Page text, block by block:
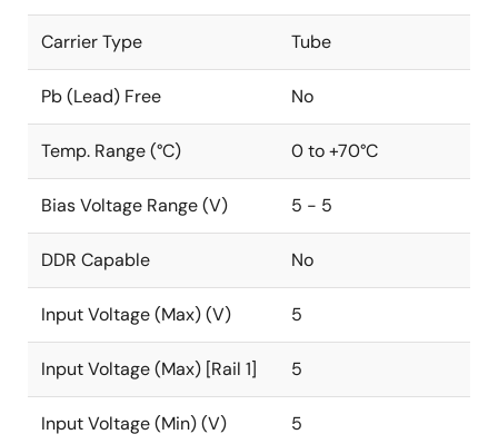
Carrier Type Tube
Pb (Lead) Free No
Temp. Range (°C) 0 to +70°C
Bias Voltage Range (V) 5 - 5
DDR Capable No
Input Voltage (Max) (V) 5
Input Voltage (Max) [Rail 1] 5
Input Voltage (Min) (V) 5